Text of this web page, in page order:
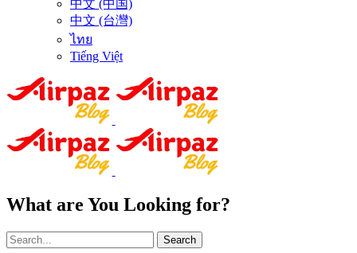
中文 (中国)
中文 (台灣)
ไทย
Tiếng Việt
What are You Looking for?
Search